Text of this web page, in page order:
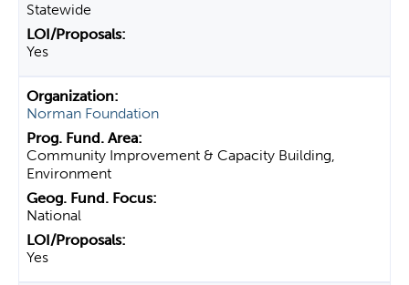
Statewide
Yes
Norman Foundation
Community Improvement & Capacity Building,
Environment
National
Yes